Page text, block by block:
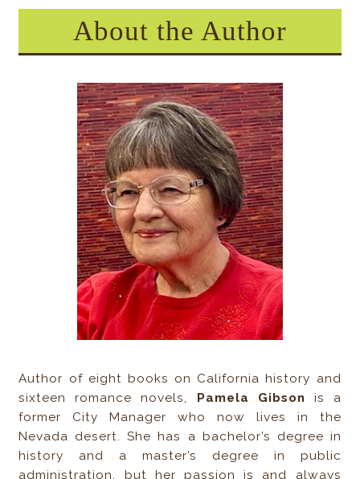
About the Author
Author of eight books on California history and
sixteen romance novels,
Pamela Gibson is a
former City Manager who now lives in the
Nevada desert. She has a bachelor’s degree in
history and a master’s degree in public
administration, but her passion is and always